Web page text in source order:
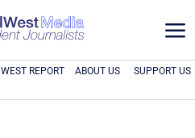
a
WEST REPORT ABOUT US SUPPORT US